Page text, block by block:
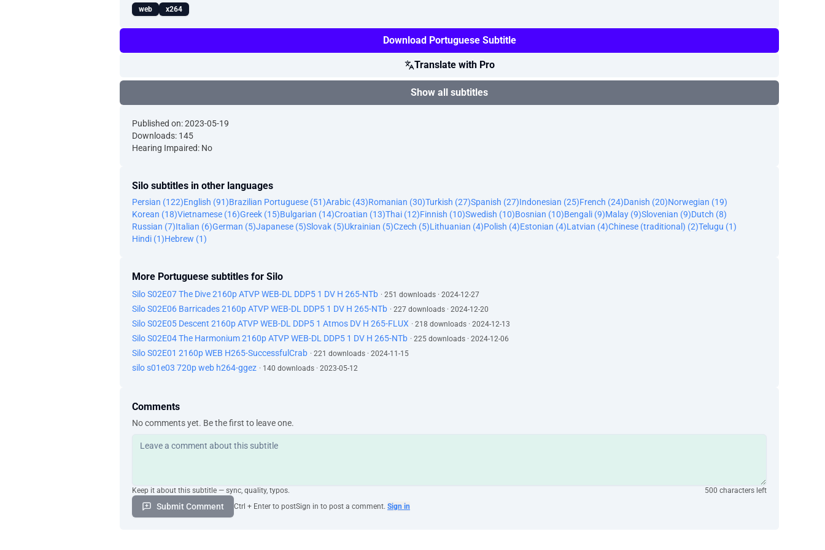
web x264
Download Portuguese Subtitle
Translate with Pro
Show all subtitles
Published on: 2023-05-19
Downloads: 145
Hearing Impaired: No
Silo subtitles in other languages
Persian (122)English (91)Brazilian Portuguese (51)Arabic (43)Romanian (30)Turkish (27)Spanish (27)Indonesian (25)French (24)Danish (20)Norwegian (19)
Korean (18)Vietnamese (16)Greek (15)Bulgarian (14)Croatian (13)Thai (12)Finnish (10)Swedish (10)Bosnian (10)Bengali (9)Malay (9)Slovenian (9)Dutch (8)
Russian (7)Italian (6)German (5)Japanese (5)Slovak (5)Ukrainian (5)Czech (5)Lithuanian (4)Polish (4)Estonian (4)Latvian (4)Chinese (traditional) (2)Telugu (1)
Hindi (1)Hebrew (1)
More Portuguese subtitles for Silo
Silo S02E07 The Dive 2160p ATVP WEB-DL DDP5 1 DV H 265-NTb · 251 downloads · 2024-12-27
Silo S02E06 Barricades 2160p ATVP WEB-DL DDP5 1 DV H 265-NTb · 227 downloads · 2024-12-20
Silo S02E05 Descent 2160p ATVP WEB-DL DDP5 1 Atmos DV H 265-FLUX · 218 downloads · 2024-12-13
Silo S02E04 The Harmonium 2160p ATVP WEB-DL DDP5 1 DV H 265-NTb · 225 downloads · 2024-12-06
Silo S02E01 2160p WEB H265-SuccessfulCrab · 221 downloads · 2024-11-15
silo s01e03 720p web h264-ggez · 140 downloads · 2023-05-12
Comments
No comments yet. Be the first to leave one.
Keep it about this subtitle — sync, quality, typos. 500 characters left
Submit Comment Ctrl + Enter to postSign in to post a comment. Sign in